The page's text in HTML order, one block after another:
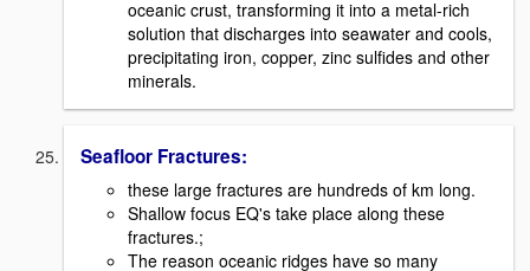
oceanic crust, transforming it into a metal-rich
solution that discharges into seawater and cools,
precipitating iron, copper, zinc sulfides and other
minerals.
Seafloor Fractures:
these large fractures are hundreds of km long.
Shallow focus EQ's take place along these
fractures.;
The reason oceanic ridges have so many